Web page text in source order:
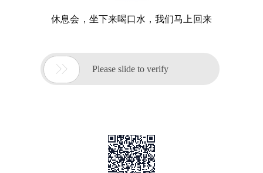
休息会，坐下来喝口水，我们马上回来
 Please slide to verify